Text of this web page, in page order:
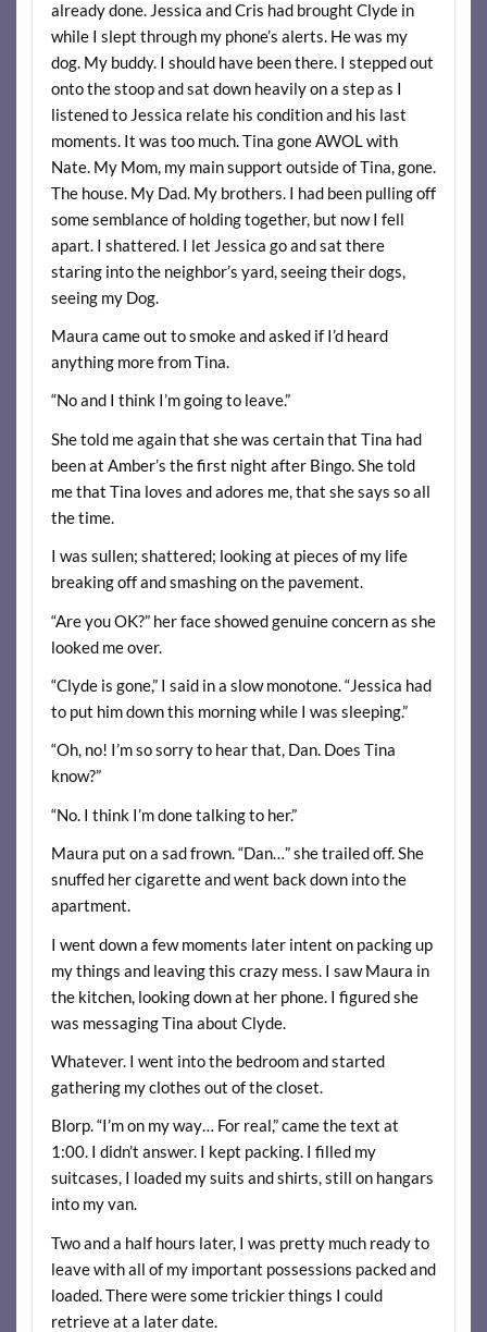
already done. Jessica and Cris had brought Clyde in
while I slept through my phone’s alerts. He was my
dog. My buddy. I should have been there. I stepped out
onto the stoop and sat down heavily on a step as I
listened to Jessica relate his condition and his last
moments. It was too much. Tina gone AWOL with
Nate. My Mom, my main support outside of Tina, gone.
The house. My Dad. My brothers. I had been pulling off
some semblance of holding together, but now I fell
apart. I shattered. I let Jessica go and sat there
staring into the neighbor’s yard, seeing their dogs,
seeing my Dog.
Maura came out to smoke and asked if I’d heard
anything more from Tina.
“No and I think I’m going to leave.”
She told me again that she was certain that Tina had
been at Amber’s the first night after Bingo. She told
me that Tina loves and adores me, that she says so all
the time.
I was sullen; shattered; looking at pieces of my life
breaking off and smashing on the pavement.
“Are you OK?” her face showed genuine concern as she
looked me over.
“Clyde is gone,” I said in a slow monotone. “Jessica had
to put him down this morning while I was sleeping.”
“Oh, no! I’m so sorry to hear that, Dan. Does Tina
know?”
“No. I think I’m done talking to her.”
Maura put on a sad frown. “Dan…” she trailed off. She
snuffed her cigarette and went back down into the
apartment.
I went down a few moments later intent on packing up
my things and leaving this crazy mess. I saw Maura in
the kitchen, looking down at her phone. I figured she
was messaging Tina about Clyde.
Whatever. I went into the bedroom and started
gathering my clothes out of the closet.
Blorp. “I’m on my way… For real,” came the text at
1:00. I didn’t answer. I kept packing. I filled my
suitcases, I loaded my suits and shirts, still on hangars
into my van.
Two and a half hours later, I was pretty much ready to
leave with all of my important possessions packed and
loaded. There were some trickier things I could
retrieve at a later date.